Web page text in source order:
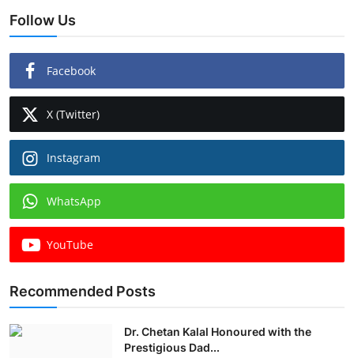
Follow Us
Facebook
X (Twitter)
Instagram
WhatsApp
YouTube
Recommended Posts
Dr. Chetan Kalal Honoured with the
Prestigious Dad...